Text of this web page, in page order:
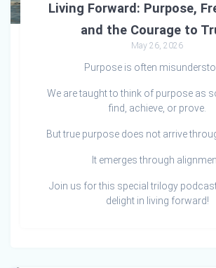
Living Forward: Purpose,
and the Courage to
May 26, 2026
Purpose is often
We are taught to think of purpose as
find, achieve, or prove.
But true purpose does not arrive
It emerges through
Join us for this special trilogy
delight in living forward!